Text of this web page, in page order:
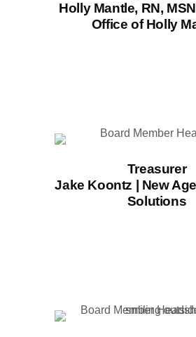
Holly Mantle, RN,
Office of Holly
Treasurer
Jake Koontz | New
Solutions